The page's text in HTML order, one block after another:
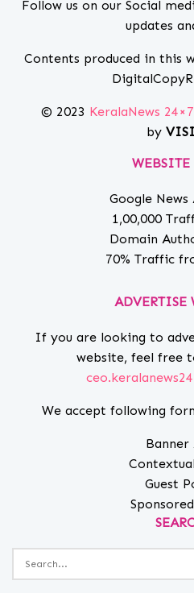
Follow us on our Social
updates
Contents produced in this
© 2023 KeralaNews 24×7
by
WEBSITE
Google News
1,00,000
Domain
70% Traffic
ADVERTISE
If you are looking to
website, feel free
We accept following
Banner
Guest